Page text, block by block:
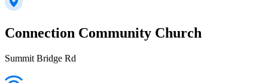
Connection Community Church
Summit Bridge Rd